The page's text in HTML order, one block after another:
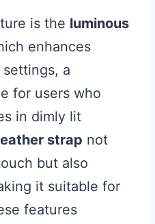
is the luminous
enhances
a
for users who
in dimly lit
strap not
but also
it suitable for
features